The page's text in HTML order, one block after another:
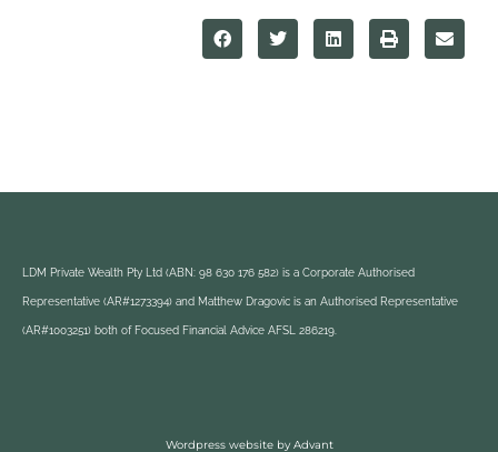
LDM Private Wealth Pty Ltd (ABN: 98 630 176 582) is a Corporate Authorised
Representative (AR#1273394) and Matthew Dragovic is an Authorised Representative
(AR#1003251) both of Focused Financial Advice AFSL 286219.
Wordpress website by Advant